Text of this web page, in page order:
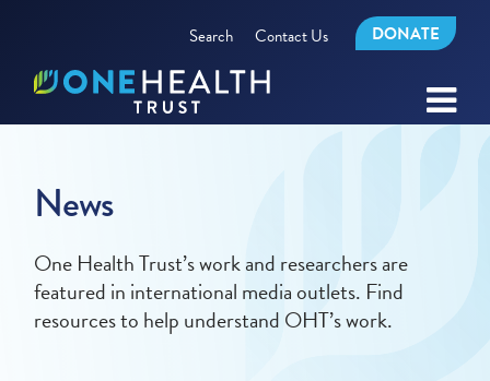
Search Contact Us DONATE
News
One Health Trust’s work and researchers are
featured in international media outlets. Find
resources to help understand OHT’s work.